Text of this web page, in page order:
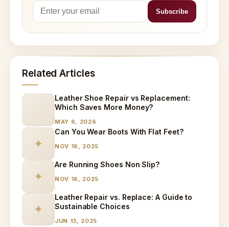
Related Articles
Leather Shoe Repair vs Replacement:
Which Saves More Money?
MAY 6, 2026
✦
Can You Wear Boots With Flat Feet?
NOV 16, 2025
✦
Are Running Shoes Non Slip?
NOV 16, 2025
✦
Leather Repair vs. Replace: A Guide to
Sustainable Choices
JUN 13, 2025